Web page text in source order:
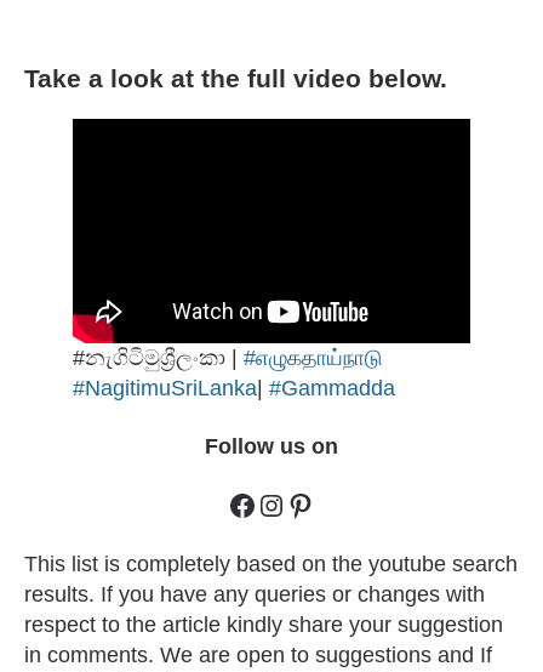
Take a look at the full video below.
#නැගිටිමුශ්‍රීලංකා | #எழுகதாய்நாடு
#NagitimuSriLanka| #Gammadda
Follow us on
This list is completely based on the youtube search
results. If you have any queries or changes with
respect to the article kindly share your suggestion
in comments. We are open to suggestions and If